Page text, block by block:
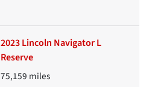
2023 Lincoln Navigator L
Reserve
75,159 miles